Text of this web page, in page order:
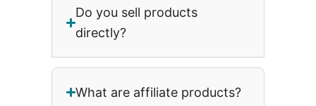
Do you sell products
directly?
What are affiliate products?